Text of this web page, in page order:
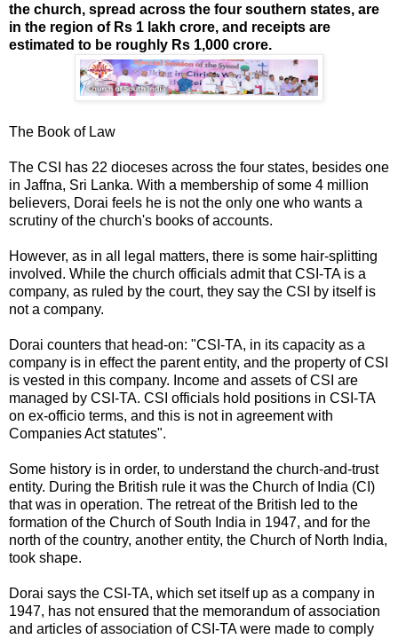
the church, spread across the four southern states, are
in the region of Rs 1 lakh crore, and receipts are
estimated to be roughly Rs 1,000 crore.
The Book of Law
The CSI has 22 dioceses across the four states, besides one
in Jaffna, Sri Lanka. With a membership of some 4 million
believers, Dorai feels he is not the only one who wants a
scrutiny of the church's books of accounts.
However, as in all legal matters, there is some hair-splitting
involved. While the church officials admit that CSI-TA is a
company, as ruled by the court, they say the CSI by itself is
not a company.
Dorai counters that head-on: "CSI-TA, in its capacity as a
company is in effect the parent entity, and the property of CSI
is vested in this company. Income and assets of CSI are
managed by CSI-TA. CSI officials hold positions in CSI-TA
on ex-officio terms, and this is not in agreement with
Companies Act statutes".
Some history is in order, to understand the church-and-trust
entity. During the British rule it was the Church of India (CI)
that was in operation. The retreat of the British led to the
formation of the Church of South India in 1947, and for the
north of the country, another entity, the Church of North India,
took shape.
Dorai says the CSI-TA, which set itself up as a company in
1947, has not ensured that the memorandum of association
and articles of association of CSI-TA were made to comply